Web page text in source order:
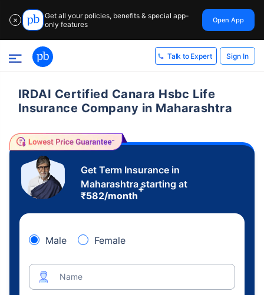
✕
Get all your policies, benefits & special app-
only features
Open App
Talk to Expert Sign In
IRDAI Certified Canara Hsbc Life
Insurance Company in Maharashtra
Get Term Insurance in
Maharashtra starting at
₹582/month
+
Male Female
Name